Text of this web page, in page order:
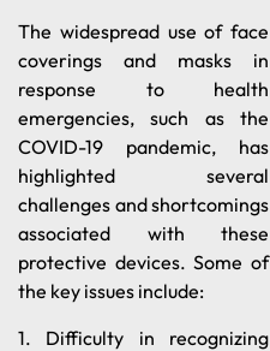
The widespread use of face
coverings and masks in
response to health
emergencies, such as the
COVID-19 pandemic, has
highlighted several
challenges and shortcomings
associated with these
protective devices. Some of
the key issues include:
1. Difficulty in recognizing